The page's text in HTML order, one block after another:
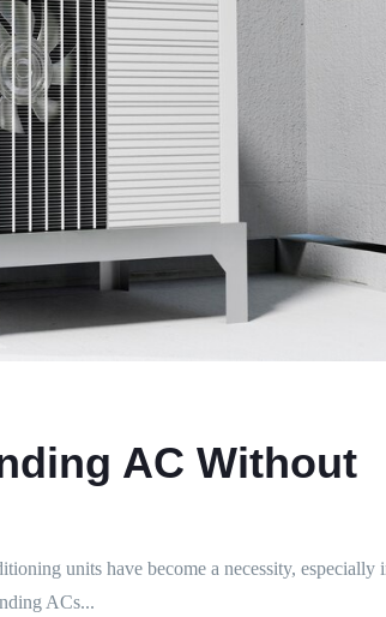
AC Without
units have become a necessity, especially
ACs...